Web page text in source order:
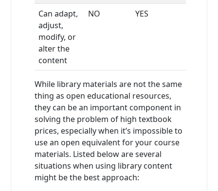
Can adapt,
adjust,
modify, or
alter the
content
NO YES
While library materials are not the same
thing as open educational resources,
they can be an important component in
solving the problem of high textbook
prices, especially when it’s impossible to
use an open equivalent for your course
materials. Listed below are several
situations when using library content
might be the best approach: